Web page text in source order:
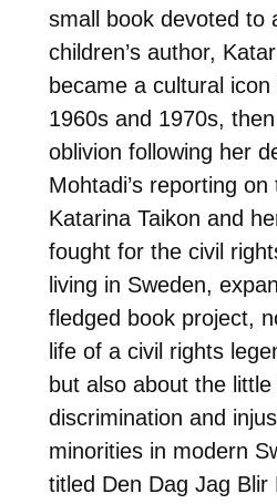
small book devoted to
children’s author,
became a cultural
1960s and 1970s,
oblivion following her
Mohtadi’s reporting
Katarina Taikon and
fought for the civil
living in Sweden,
fledged book project,
life of a civil rights
but also about the
discrimination and
minorities in modern
titled Den Dag Jag Blir